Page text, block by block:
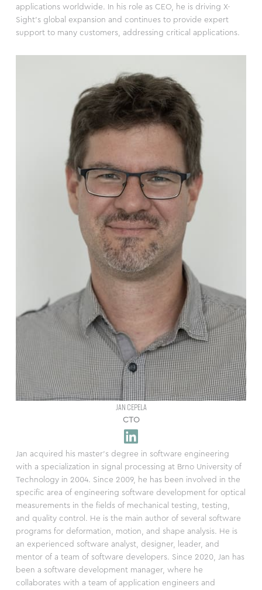
applications worldwide. In his role as CEO, he is driving X-
Sight’s global expansion and continues to provide expert
support to many customers, addressing critical applications.
JAN CEPELA
CTO
Jan acquired his master’s degree in software engineering
with a specialization in signal processing at Brno University of
Technology in 2004. Since 2009, he has been involved in the
specific area of engineering software development for optical
measurements in the fields of mechanical testing, testing,
and quality control. He is the main author of several software
programs for deformation, motion, and shape analysis. He is
an experienced software analyst, designer, leader, and
mentor of a team of software developers. Since 2020, Jan has
been a software development manager, where he
collaborates with a team of application engineers and